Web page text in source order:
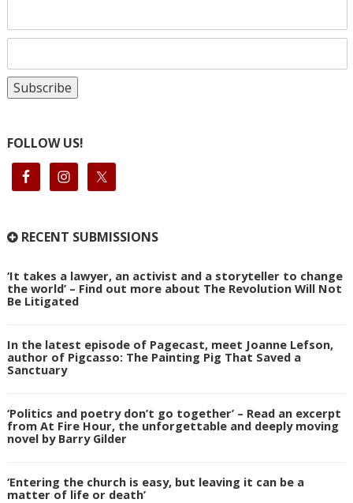
FOLLOW US!
RECENT SUBMISSIONS
‘It takes a lawyer, an activist and a storyteller to change
the world’ – Find out more about The Revolution Will Not
Be Litigated
In the latest episode of Pagecast, meet Joanne Lefson,
author of Pigcasso: The Painting Pig That Saved a
Sanctuary
‘Politics and poetry don’t go together’ – Read an excerpt
from At Fire Hour, the unforgettable and deeply moving
novel by Barry Gilder
‘Entering the church is easy, but leaving it can be a
matter of life or death’